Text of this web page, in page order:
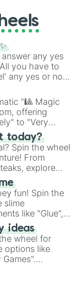
, as well as the
any yes
you have to
any yes or no
and you will
"🎱 Magic
offering
to "Very
the
in this
today?
Spin the wheel
From
explore
more. Let
as you land on
classic burger.
fun! Spin the
slime
like "Glue",
and more.
to vibrant
a new
ideas
wheel for
options like